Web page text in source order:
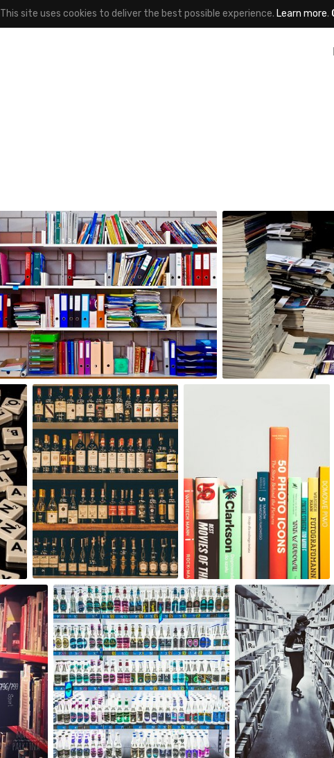
This site uses cookies to deliver the best possible experience. Learn more.
noun
#855
0
Satoshi T
#754
agnieszka bladzik
#1,454
1
Tomasz Janusz Szeremeta
#768
0
Magda Parkitna
#699